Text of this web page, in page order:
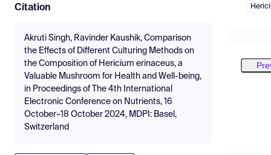
Citation
Akruti Singh, Ravinder Kaushik, Comparison
the Effects of Different Culturing Methods on
the Composition of Hericium erinaceus, a
Valuable Mushroom for Health and Well-being,
in Proceedings of The 4th International
Electronic Conference on Nutrients, 16
October–18 October 2024, MDPI: Basel,
Switzerland